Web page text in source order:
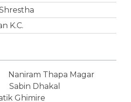
K.C.
Naniram Thapa Magar
Sabin Dhakal
Ghimire